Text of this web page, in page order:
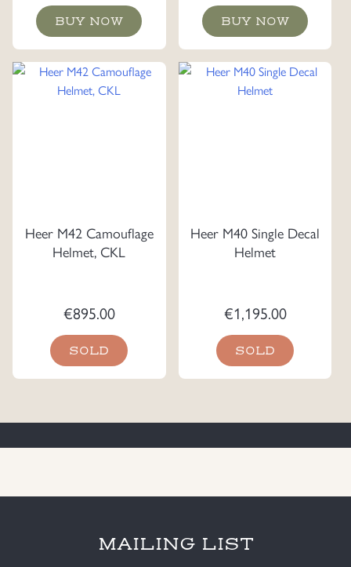
BUY NOW BUY NOW
Heer M42 Camouflage
Helmet, CKL
€895.00
SOLD
Heer M40 Single Decal
Helmet
€1,195.00
SOLD
MAILING LIST